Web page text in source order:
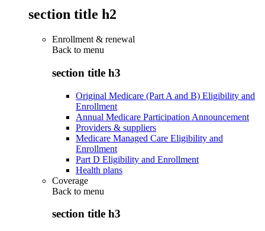
section title h2
Enrollment & renewal
Back to menu
section title h3
Original Medicare (Part A and B) Eligibility and
Enrollment
Annual Medicare Participation Announcement
Providers & suppliers
Medicare Managed Care Eligibility and
Enrollment
Part D Eligibility and Enrollment
Health plans
Coverage
Back to menu
section title h3